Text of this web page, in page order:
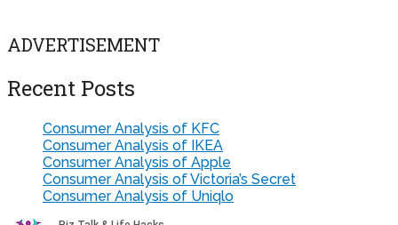
ADVERTISEMENT
Recent Posts
Consumer Analysis of KFC
Consumer Analysis of IKEA
Consumer Analysis of Apple
Consumer Analysis of Victoria’s Secret
Consumer Analysis of Uniqlo